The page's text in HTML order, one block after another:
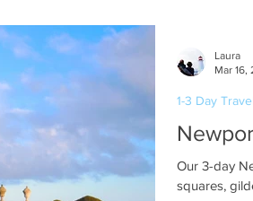
Our 3-day
squares,
1-3 Day
Laura
Mar 16,